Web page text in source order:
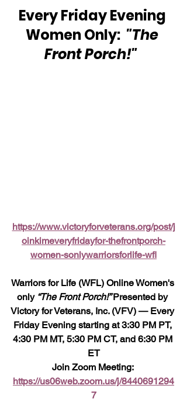
Every Friday Evening
Women Only: "The
Front Porch!"
https://www.victoryforveterans.org/post/j
oinkimeveryfridayfor-thefrontporch-
women-sonlywarriorsforlife-wfl
Warriors for Life (WFL) Online Women's
only “The Front Porch!” Presented by
Victory for Veterans, Inc. (VFV) — Every
Friday Evening starting at 3:30 PM PT,
4:30 PM MT, 5:30 PM CT, and 6:30 PM
ET
Join Zoom Meeting:
https://us06web.zoom.us/j/8440691294
7